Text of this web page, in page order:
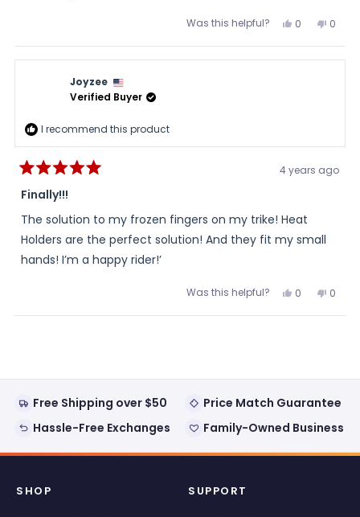
Was this helpful? Yes,
review
Peggy
0
voted
No,
review
Peggy
0
voted
Joyzee
Verified Buyer
I recommend this product
5
out
of
5
stars
4 years ago
Finally!!!
The solution to my frozen fingers on my trike! Heat
Holders are the perfect solution! And they fit my small
hands! I’m a happy rider!’
Was this helpful? Yes,
review
0
voted
No,
review
0
voted
Free Shipping over $50
Price Match Guarantee
Hassle-Free Exchanges
Family-Owned Business
SHOP SUPPORT